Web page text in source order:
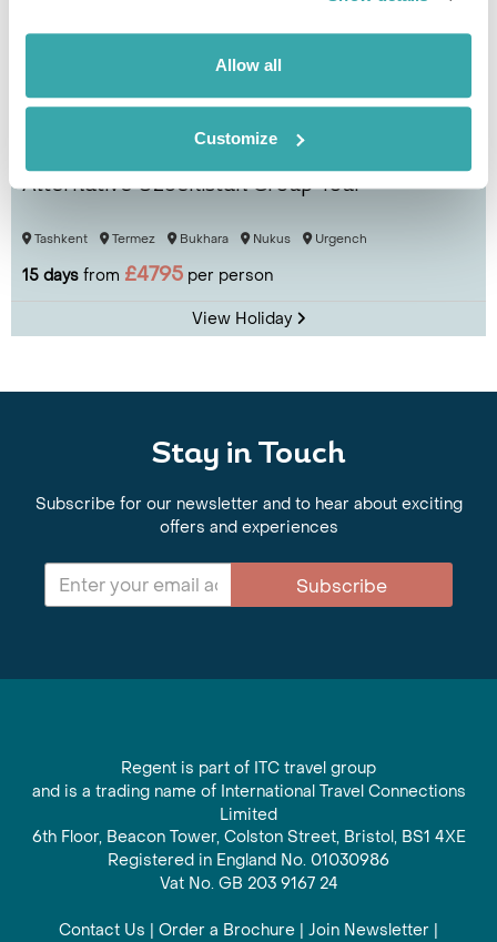
Allow all
Customize
Alternative Uzbekistan Group Tour
Tashkent Termez Bukhara Nukus Urgench
15 days from £4795 per person
View Holiday
Stay in Touch
Subscribe for our newsletter and to hear about exciting
offers and experiences
Subscribe
Regent is part of ITC travel group
and is a trading name of International Travel Connections
Limited
6th Floor, Beacon Tower, Colston Street, Bristol, BS1 4XE
Registered in England No. 01030986
Vat No. GB 203 9167 24
Contact Us | Order a Brochure | Join Newsletter |